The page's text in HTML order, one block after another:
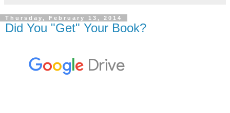
Thursday, February 13, 2014
Did You "Get" Your Book?